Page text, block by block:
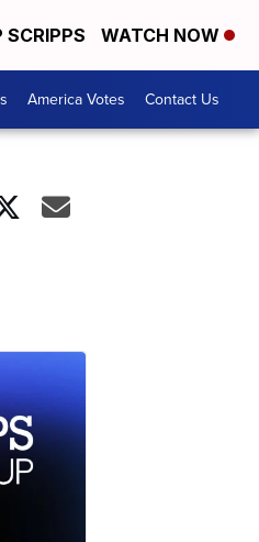
SCRIPPS WATCH NOW
America Votes Contact Us